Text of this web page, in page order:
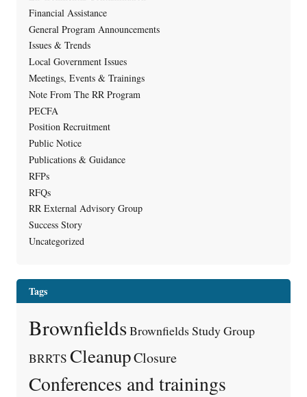
Financial Assistance
General Program Announcements
Issues & Trends
Local Government Issues
Meetings, Events & Trainings
Note From The RR Program
PECFA
Position Recruitment
Public Notice
Publications & Guidance
RFPs
RFQs
RR External Advisory Group
Success Story
Uncategorized
Tags
BrownfieldsBrownfields Study Group
BRRTS CleanupClosure
Conferences and trainings